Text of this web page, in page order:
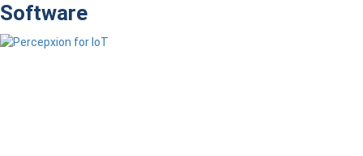
Software